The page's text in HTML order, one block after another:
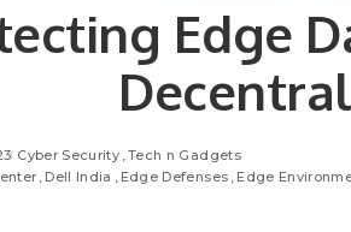
Edge
Cyber Security Tech n Gadgets
Dell India Edge Defenses Edge